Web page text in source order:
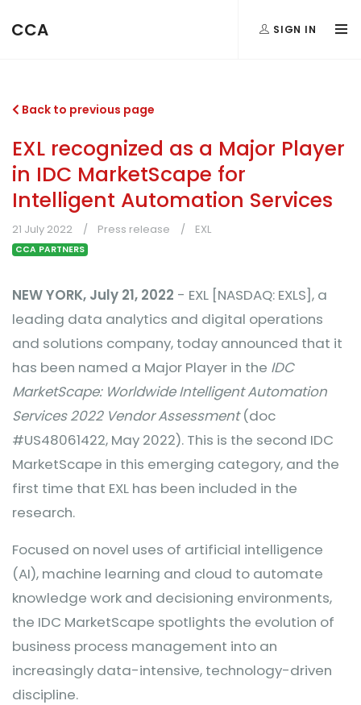
CCA SIGN IN
Back to previous page
EXL recognized as a Major Player
in IDC MarketScape for
Intelligent Automation Services
21 July 2022 Press release EXL
CCA PARTNERS
NEW YORK, July 21, 2022 - EXL [NASDAQ: EXLS], a
leading data analytics and digital operations
and solutions company, today announced that it
has been named a Major Player in the IDC
MarketScape: Worldwide Intelligent Automation
Services 2022 Vendor Assessment(doc
#US48061422, May 2022). This is the second IDC
MarketScape in this emerging category, and the
first time that EXL has been included in the
research.
Focused on novel uses of artificial intelligence
(AI), machine learning and cloud to automate
knowledge work and decisioning environments,
the IDC MarketScape spotlights the evolution of
business process management into an
increasingly data-intensive, technology-driven
discipline.